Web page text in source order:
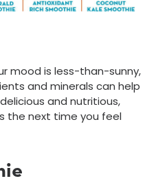
mood is less-than-sunny,
and minerals can help
and nutritious,
the next time you feel